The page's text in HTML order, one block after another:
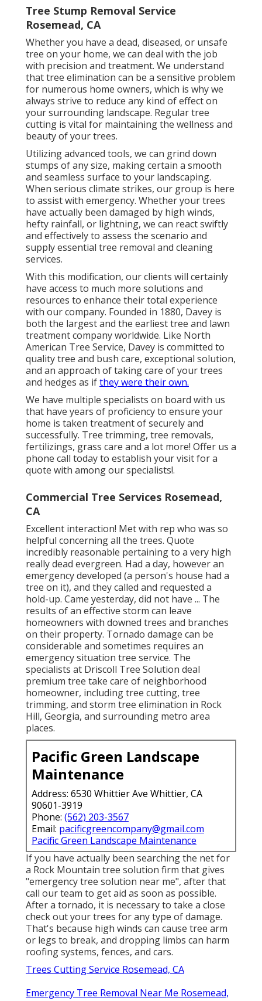
Tree Stump Removal Service
Rosemead, CA
Whether you have a dead, diseased, or unsafe
tree on your home, we can deal with the job
with precision and treatment. We understand
that tree elimination can be a sensitive problem
for numerous home owners, which is why we
always strive to reduce any kind of effect on
your surrounding landscape. Regular tree
cutting is vital for maintaining the wellness and
beauty of your trees.
Utilizing advanced tools, we can grind down
stumps of any size, making certain a smooth
and seamless surface to your landscaping.
When serious climate strikes, our group is here
to assist with emergency. Whether your trees
have actually been damaged by high winds,
hefty rainfall, or lightning, we can react swiftly
and effectively to assess the scenario and
supply essential tree removal and cleaning
services.
With this modification, our clients will certainly
have access to much more solutions and
resources to enhance their total experience
with our company. Founded in 1880, Davey is
both the largest and the earliest tree and lawn
treatment company worldwide. Like North
American Tree Service, Davey is committed to
quality tree and bush care, exceptional solution,
and an approach of taking care of your trees
and hedges as ifthey were their own.
We have multiple specialists on board with us
that have years of proficiency to ensure your
home is taken treatment of securely and
successfully. Tree trimming, tree removals,
fertilizings, grass care and a lot more! Offer us a
phone call today to establish your visit for a
quote with among our specialists!.
Commercial Tree Services Rosemead,
CA
Excellent interaction! Met with rep who was so
helpful concerning all the trees. Quote
incredibly reasonable pertaining to a very high
really dead evergreen. Had a day, however an
emergency developed (a person's house had a
tree on it), and they called and requested a
hold-up. Came yesterday, did not have ... The
results of an effective storm can leave
homeowners with downed trees and branches
on their property. Tornado damage can be
considerable and sometimes requires an
emergency situation tree service. The
specialists at Driscoll Tree Solution deal
premium tree take care of neighborhood
homeowner, including tree cutting, tree
trimming, and storm tree elimination in Rock
Hill, Georgia, and surrounding metro area
places.
Pacific Green Landscape
Maintenance
Address: 6530 Whittier Ave Whittier, CA
90601-3919
Phone: (562) 203-3567
Email: pacificgreencompany@gmail.com
Pacific Green Landscape Maintenance
If you have actually been searching the net for
a Rock Mountain tree solution firm that gives
"emergency tree solution near me", after that
call our team to get aid as soon as possible.
After a tornado, it is necessary to take a close
check out your trees for any type of damage.
That's because high winds can cause tree arm
or legs to break, and dropping limbs can harm
roofing systems, fences, and cars.
Trees Cutting Service Rosemead, CA
Emergency Tree Removal Near Me Rosemead,